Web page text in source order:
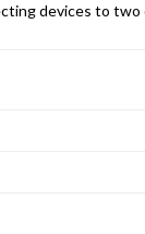
devices to